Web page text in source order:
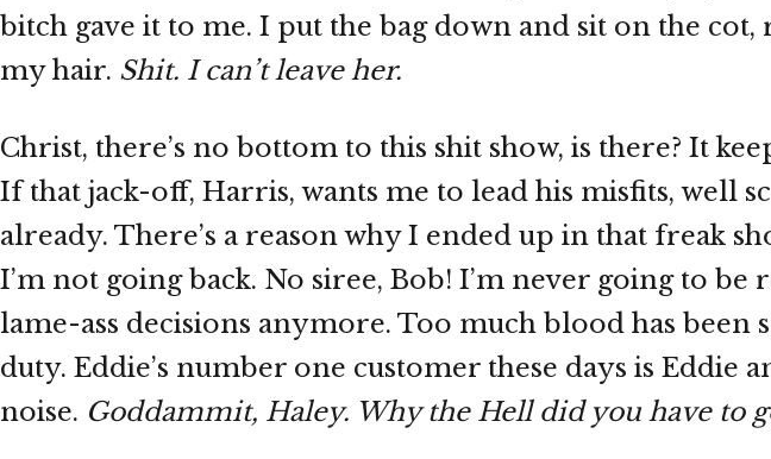
bitch gave it to me. I put the bag down and sit on the
my hair. Shit. I can’t leave her.
Christ, there’s no bottom to this shit show, is there? It
If that jack-off, Harris, wants me to lead his misfits, well
already. There’s a reason why I ended up in that freak
I’m not going back. No siree, Bob! I’m never going to be
lame-ass decisions anymore. Too much blood has
duty. Eddie’s number one customer these days is Eddie
noise. Goddammit, Haley. Why the Hell did you have to